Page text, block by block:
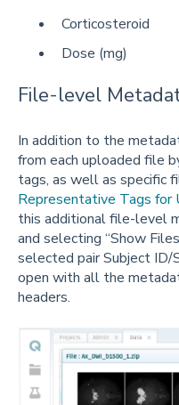
Corticosteroid
Dose (mg)
File-level
In addition to the
from each uploaded file
tags, as well as specific
Representative Tags for
this additional file-level
and selecting “Show
selected pair Subject ID/
open with all the
headers.